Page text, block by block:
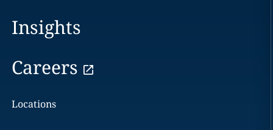
Insights
Careers
Locations